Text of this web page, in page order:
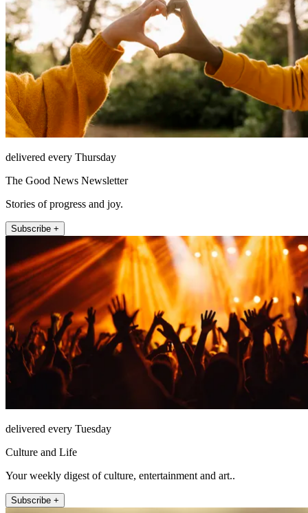
delivered every Thursday
The Good News Newsletter
Stories of progress and joy.
Subscribe +
delivered every Tuesday
Culture and Life
Your weekly digest of culture, entertainment and art..
Subscribe +